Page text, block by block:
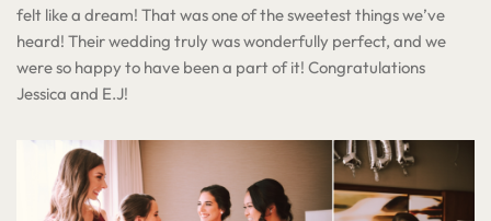
felt like a dream! That was one of the sweetest things we’ve
heard! Their wedding truly was wonderfully perfect, and we
were so happy to have been a part of it! Congratulations
Jessica and E.J!